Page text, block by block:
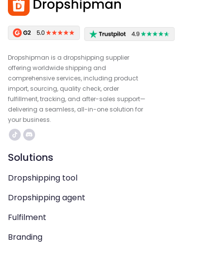
Dropshipman is a dropshipping supplier
offering worldwide shipping and
comprehensive services, including product
import, sourcing, quality check, order
fulfillment, tracking, and after-sales support—
delivering a seamless, all-in-one solution for
your business.
Solutions
Dropshipping tool
Dropshipping agent
Fulfilment
Branding